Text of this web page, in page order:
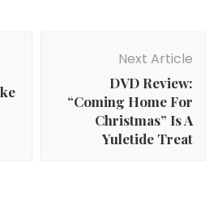
Next Article
DVD Review:
“Coming Home For
Christmas” Is A
Yuletide Treat